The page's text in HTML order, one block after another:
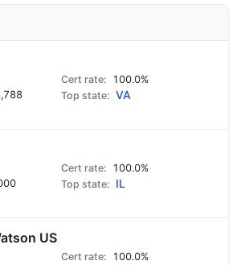
100.0%
VA
100.0%
IL
US
100.0%